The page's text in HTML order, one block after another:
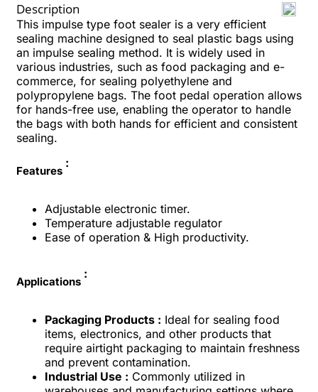
Description
This impulse type foot sealer is a very efficient
sealing machine designed to seal plastic bags using
an impulse sealing method. It is widely used in
various industries, such as food packaging and e-
commerce, for sealing polyethylene and
polypropylene bags. The foot pedal operation allows
for hands-free use, enabling the operator to handle
the bags with both hands for efficient and consistent
sealing.
Features
:
Adjustable electronic timer.
Temperature adjustable regulator
Ease of operation & High productivity.
Applications
:
Packaging Products : Ideal for sealing food
items, electronics, and other products that
require airtight packaging to maintain freshness
and prevent contamination.
Industrial Use : Commonly utilized in